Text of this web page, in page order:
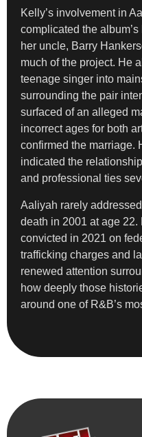
Kelly’s involvement in
complicated the
her uncle, Barry
much of the project. He
teenage singer into
surrounding the pair
surfaced of an alleged
incorrect ages for both
confirmed the marriage.
indicated the
and professional ties
Aaliyah rarely
death in 2001 at age
convicted in 2021 on
trafficking charges and
renewed attention
how deeply those
around one of R&B’s